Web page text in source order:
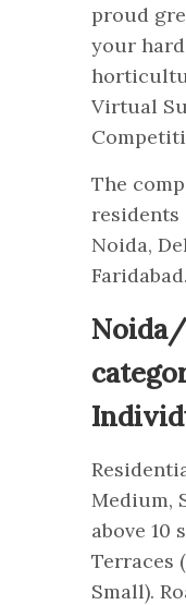
proud
your
Virtual
The
residents
Noida,
Faridabad.
Medium,
above 10
Terraces
Small).